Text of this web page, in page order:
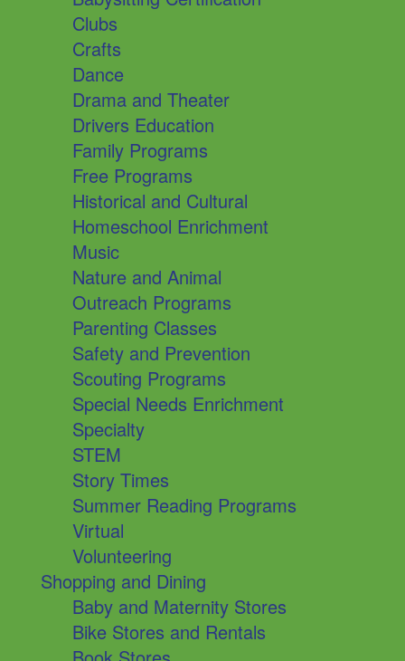
Clubs
Crafts
Dance
Drama and Theater
Drivers Education
Family Programs
Free Programs
Historical and Cultural
Homeschool Enrichment
Music
Nature and Animal
Outreach Programs
Parenting Classes
Safety and Prevention
Scouting Programs
Special Needs Enrichment
Specialty
STEM
Story Times
Summer Reading Programs
Virtual
Volunteering
Shopping and Dining
Baby and Maternity Stores
Bike Stores and Rentals